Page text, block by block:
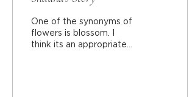
One of the synonyms of
flowers is blossom. I
think its an appropriate